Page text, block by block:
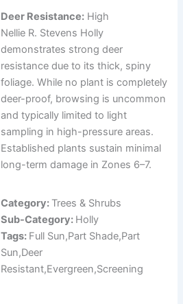
Deer Resistance: High
Nellie R. Stevens Holly
demonstrates strong deer
resistance due to its thick, spiny
foliage. While no plant is completely
deer-proof, browsing is uncommon
and typically limited to light
sampling in high-pressure areas.
Established plants sustain minimal
long-term damage in Zones 6–7.
Category: Trees & Shrubs
Sub-Category: Holly
Tags: Full Sun,Part Shade,Part
Sun,Deer
Resistant,Evergreen,Screening